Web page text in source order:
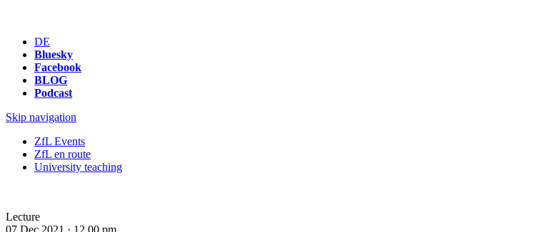
DE
Bluesky
Facebook
BLOG
Podcast
Skip navigation
ZfL Events
ZfL en route
University teaching
Lecture
07 Dec 2021 · 12.00 pm